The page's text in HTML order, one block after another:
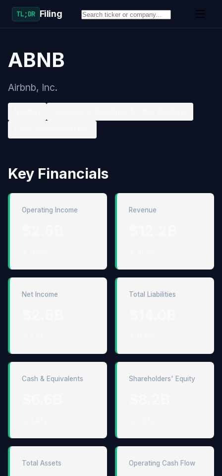
TL;DR Filing
ABNB
Airbnb, Inc.
Key Financials
Operating Income Revenue
Net Income Total Liabilities
Cash & Equivalents Shareholders' Equity
Total Assets Operating Cash Flow